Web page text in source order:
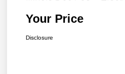
Your Price
Disclosure